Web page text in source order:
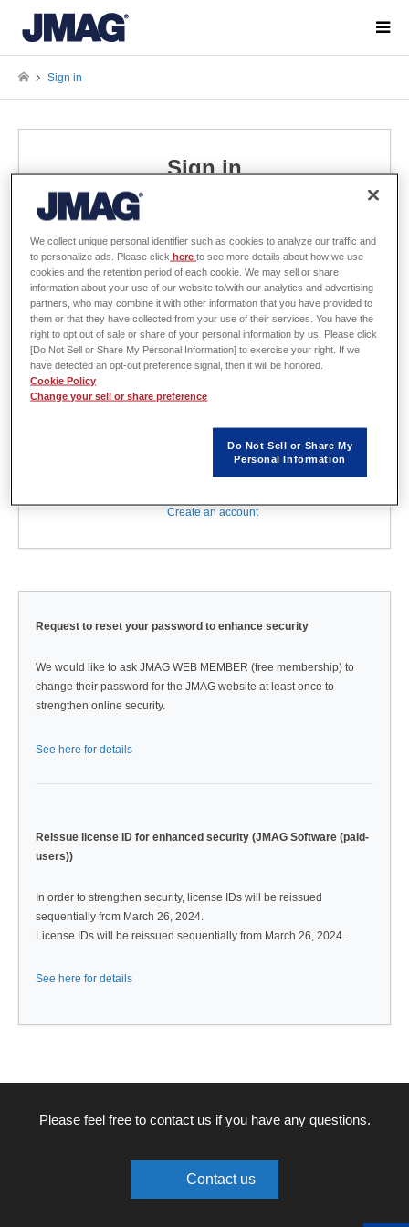
Sign in
Sign in
Please enter your username and password to sign in.
Username
Password
Forgot password?
Create an account
Request to reset your password to enhance security
We would like to ask JMAG WEB MEMBER (free membership) to
change their password for the JMAG website at least once to
strengthen online security.
See here for details
Reissue license ID for enhanced security (JMAG Software (paid-
users))
In order to strengthen security, license IDs will be reissued
sequentially from March 26, 2024.
License IDs will be reissued sequentially from March 26, 2024.
See here for details
Please feel free to contact us if you have any questions.
Contact us
We collect unique personal identifier such as cookies to analyze our traffic and
to personalize ads. Please click hereto see more details about how we use
cookies and the retention period of each cookie. We may sell or share
information about your use of our website to/with our analytics and advertising
partners, who may combine it with other information that you have provided to
them or that they have collected from your use of their services. You have the
right to opt out of sale or share of your personal information by us. Please click
[Do Not Sell or Share My Personal Information] to exercise your right. If we
have detected an opt-out preference signal, then it will be honored.
Cookie Policy
Change your sell or share preference
Do Not Sell or Share My
Personal Information